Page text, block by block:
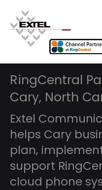
RingCentral
Cary, North
Extel
helps Cary
plan,
support
cloud phone